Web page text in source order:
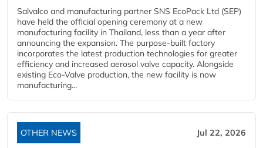
Salvalco and manufacturing partner SNS EcoPack Ltd (SEP)
have held the official opening ceremony at a new
manufacturing facility in Thailand, less than a year after
announcing the expansion. The purpose-built factory
incorporates the latest production technologies for greater
efficiency and increased aerosol valve capacity. Alongside
existing Eco-Valve production, the new facility is now
manufacturing...
OTHER NEWS Jul 22, 2026